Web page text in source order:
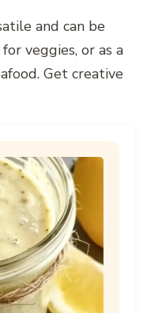
and can be
veggies, or as a
Get creative